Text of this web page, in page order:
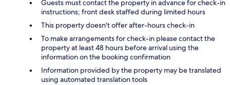
Guests must contact the property in advance for check-in
instructions; front desk staffed during limited hours
This property doesn't offer after-hours check-in
To make arrangements for check-in please contact the
property at least 48 hours before arrival using the
information on the booking confirmation
Information provided by the property may be translated
using automated translation tools